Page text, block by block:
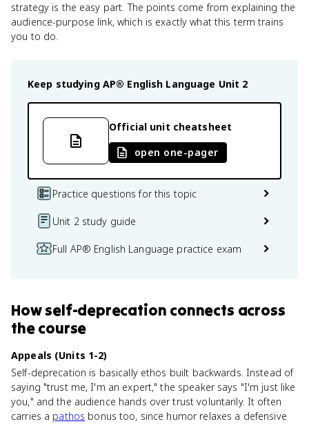
strategy is the easy part. The points come from explaining the
audience-purpose link, which is exactly what this term trains
you to do.
Keep studying AP® English Language Unit 2
Official unit cheatsheet
open one-pager
Practice questions for this topic
Unit 2 study guide
Full AP® English Language practice exam
Howself-deprecation connects across
the course
Appeals (Units 1-2)
Self-deprecation is basically ethos built backwards. Instead of
saying "trust me, I'm an expert," the speaker says "I'm just like
you," and the audience hands over trust voluntarily. It often
carries a pathos bonus too, since humor relaxes a defensive